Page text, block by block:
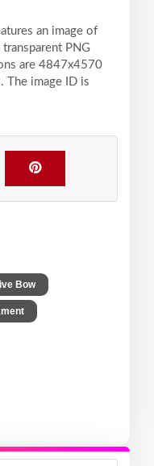
an image of
PNG
are 4847x4570
The image ID is
Bow